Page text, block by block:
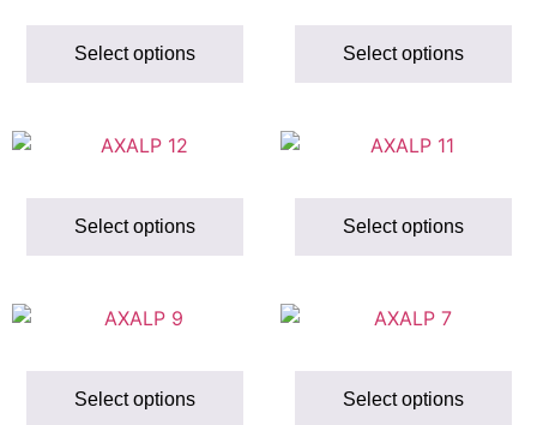
Select options Select options
Select options Select options
Select options Select options